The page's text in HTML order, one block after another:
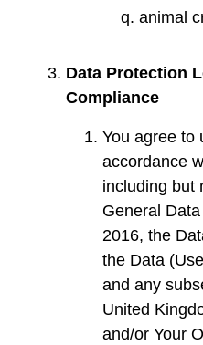
animal
Data Protection
Compliance
You agree to
accordance
including but
General
2016, the
the Data
and any
United
and/or Your